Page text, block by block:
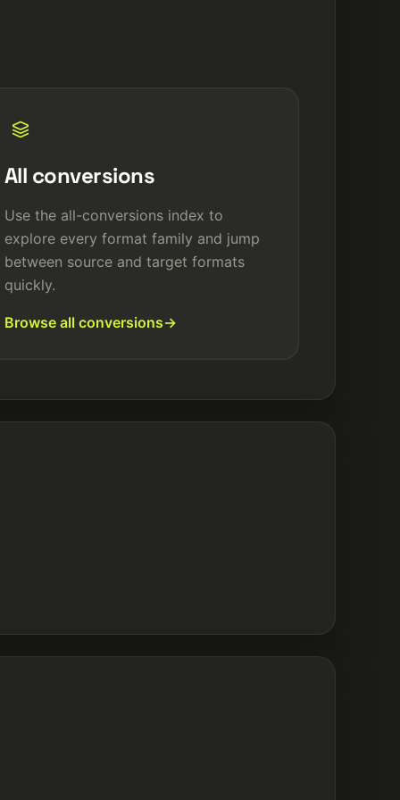
All conversions
Use the all-conversions index to
explore every format family and jump
between source and target formats
quickly.
Browse all conversions